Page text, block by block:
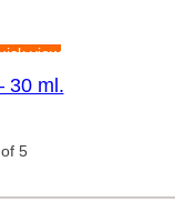
view
30 ml.
5